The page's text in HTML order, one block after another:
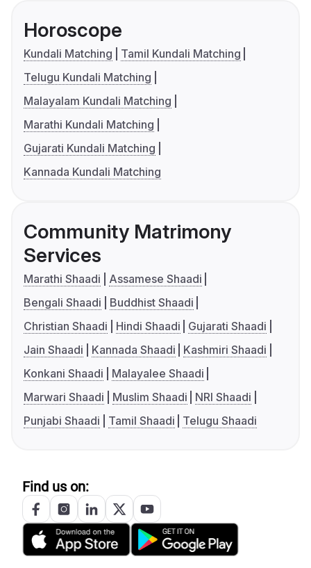
Horoscope
Kundali Matching
Tamil Kundali Matching
Telugu Kundali Matching
Malayalam Kundali Matching
Marathi Kundali Matching
Gujarati Kundali Matching
Kannada Kundali Matching
Community Matrimony
Services
Marathi Shaadi
Assamese Shaadi
Bengali Shaadi
Buddhist Shaadi
Christian Shaadi
Hindi Shaadi
Gujarati Shaadi
Jain Shaadi
Kannada Shaadi
Kashmiri Shaadi
Konkani Shaadi
Malayalee Shaadi
Marwari Shaadi
Muslim Shaadi
NRI Shaadi
Punjabi Shaadi
Tamil Shaadi Telugu Shaadi
Find us on: